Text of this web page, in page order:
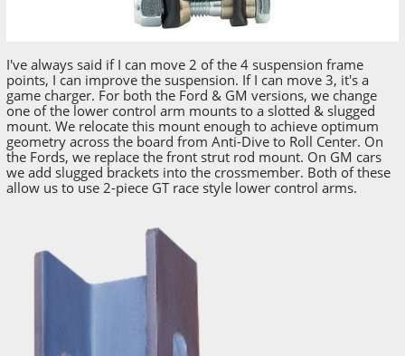
I've always said if I can move 2 of the 4 suspension frame
points, I can improve the suspension. If I can move 3, it's a
game charger. For both the Ford & GM versions, we change
one of the lower control arm mounts to a slotted & slugged
mount. We relocate this mount enough to achieve optimum
geometry across the board from Anti-Dive to Roll Center. On
the Fords, we replace the front strut rod mount. On GM cars
we add slugged brackets into the crossmember. Both of these
allow us to use 2-piece GT race style lower control arms.